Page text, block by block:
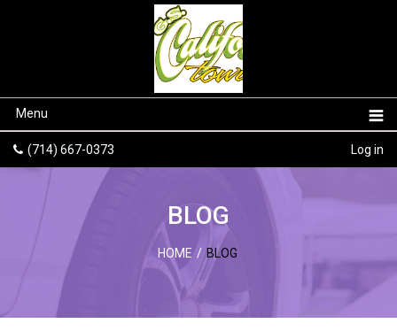
Menu
(714) 667-0373 Log in
BLOG
HOME / BLOG